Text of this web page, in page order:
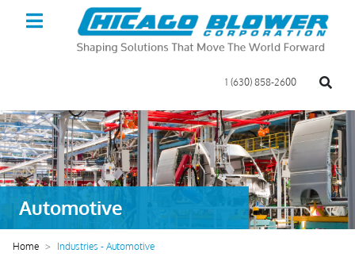
1 (630) 858-2600
Automotive
Home Industries - Automotive